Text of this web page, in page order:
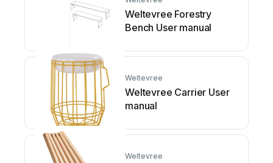
Weltevree Forestry
Bench User manual
Weltevree
Weltevree Carrier User
manual
Weltevree